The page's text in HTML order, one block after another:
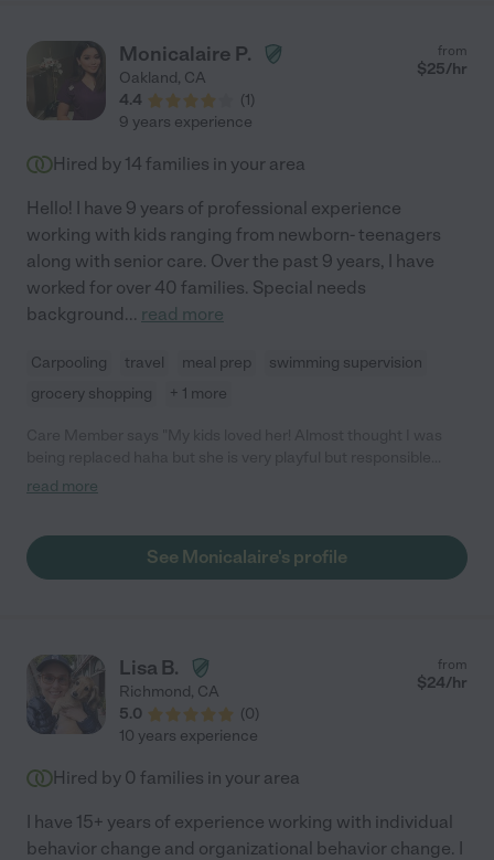
Monicalaire P.
Oakland, CA
4.4
(1)
from
$25/hr
9 years experience
Hired by 14 families in your area
Hello! I have 9 years of professional experience
working with kids ranging from newborn- teenagers
along with senior care. Over the past 9 years, I have
worked for over 40 families. Special needs
background... read more
Carpooling travel meal prep
swimming supervision
grocery shopping
+ 1 more
around my children"
read more
See Monicalaire's profile
Lisa B.
Richmond, CA
5.0
(0)
from
$24/hr
10 years experience
Hired by 0 families in your area
I have 15+ years of experience working with individual
behavior change and organizational behavior change. I